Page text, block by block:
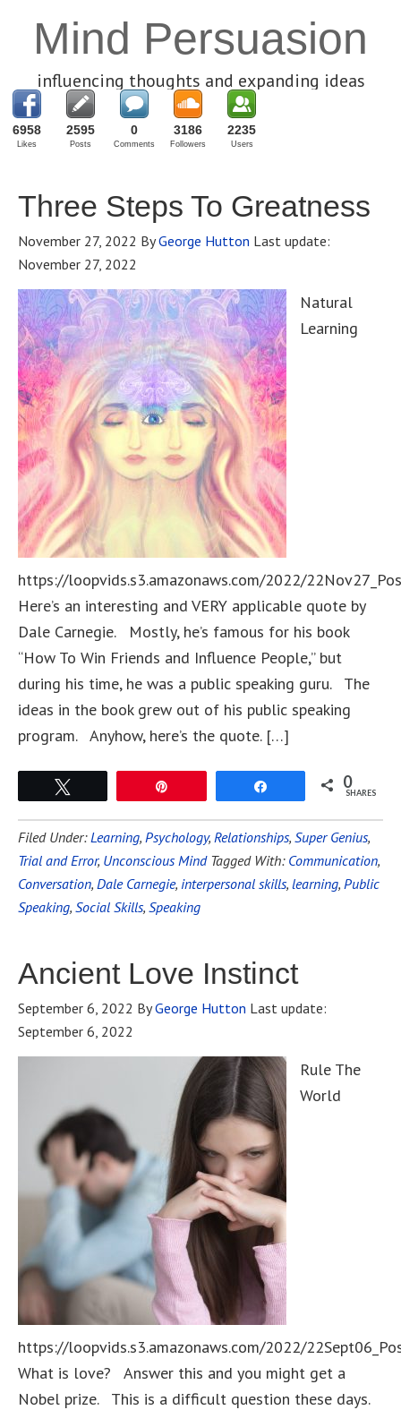
Mind Persuasion
influencing thoughts and expanding ideas
6958
Likes
2595
Posts
0
Comments
3186
Followers
2235
Users
Three Steps To Greatness
November 27, 2022 ByGeorge Hutton Last update:
November 27, 2022
Natural
Learning
https://loopvids.s3.amazonaws.com/2022/
Here’s an interesting and VERY applicable quote by
Dale Carnegie. Mostly, he’s famous for his book
“How To Win Friends and Influence People,” but
during his time, he was a public speaking guru. The
ideas in the book grew out of his public speaking
program. Anyhow, here’s the quote. […]
0
SHARES
Filed Under:Learning, Psychology, Relationships, Super Genius,
Trial and Error, Unconscious Mind Tagged With: Communication,
Conversation, Dale Carnegie, interpersonal skills, learning, Public
Speaking, Social Skills, Speaking
Ancient Love Instinct
September 6, 2022 ByGeorge Hutton Last update:
September 6, 2022
Rule The
World
https://loopvids.s3.amazonaws.com/2022/
What is love? Answer this and you might get a
Nobel prize. This is a difficult question these days.